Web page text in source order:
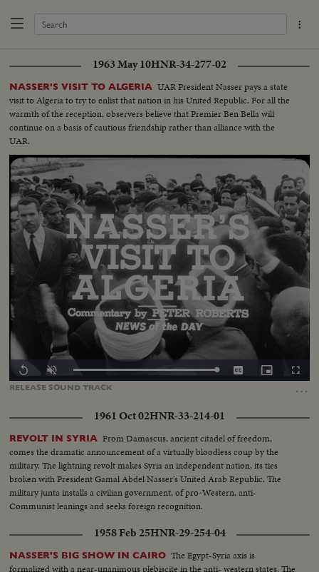
1963 May 10HNR-34-277-02
NASSER'S VISIT TO ALGERIA UAR President Nasser pays a state
visit to Algeria to try to enlist that nation in his United Republic. For all the
warmth of the reception, observers believe that Premier Ben Bella will
continue on a basis of cautious friendship rather than alliance with the
UAR.
RELEASE SOUNDTRACK …
Replay UnmuteLoaded:
CaptionsPicture-
in-
1961 Oct 02HNR-33-214-01
REVOLT IN SYRIA From Damascus, ancient citadel of freedom,
comes the dramatic announcement of a virtually bloodless coup by the
military. The lightning revolt makes Syria an independent nation, its ties
broken with President Gamal Abdel Nasser's United Arab Republic. The
military junta installs a civilian government, of pro-Western, anti-
Communist leanings and seeks foreign recognition.
1958 Feb 25HNR-29-254-04
NASSER'S BIG SHOW IN CAIRO The Egypt-Syria axis is
formalized with a near-unanimous plebiscite in the anti- western states. The